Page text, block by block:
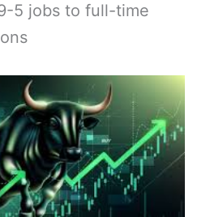
5 jobs to full-time